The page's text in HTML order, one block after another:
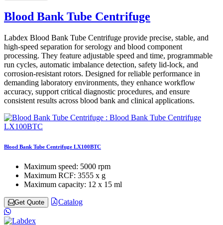
Blood Bank Tube Centrifuge
Labdex Blood Bank Tube Centrifuge provide precise, stable, and
high-speed separation for serology and blood component
processing. They feature adjustable speed and time, programmable
run cycles, automatic imbalance detection, safety lid-lock, and
corrosion-resistant rotors. Designed for reliable performance in
demanding laboratory environments, they enhance workflow
accuracy, support critical diagnostic procedures, and ensure
consistent results across blood bank and clinical applications.
Blood Bank Tube Centrifuge LX100BTC
Maximum speed: 5000 rpm
Maximum RCF: 3555 x g
Maximum capacity: 12 x 15 ml
Get Quote Catalog